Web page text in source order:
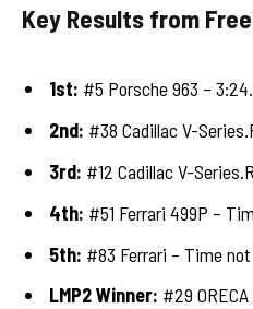
Key Results from
1st: #5 Porsche 963 –
2nd: #38 Cadillac V-
3rd: #12 Cadillac V-
4th: #51 Ferrari 499P –
5th: #83 Ferrari – Time
LMP2 Winner: #29